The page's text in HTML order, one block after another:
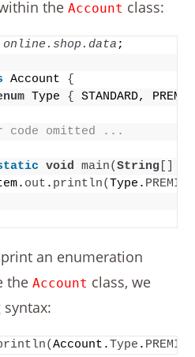
theAccount class:
;
Account {
Type { STANDARD,
code omitted ...
void main(String
out . println(Type. PREMIUM
an enumeration
theAccount class, we
(Account.Type . PREMIUM